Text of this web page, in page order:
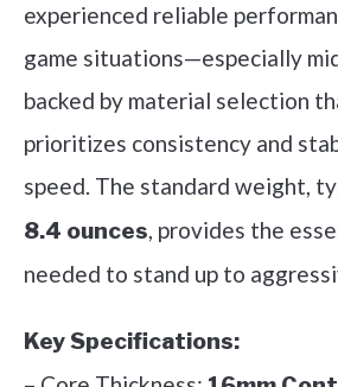
experienced reliable
game situations—especially
backed by material selection
prioritizes consistency and
speed. The standard weight,
8.4 ounces, provides the
needed to stand up to
Key Specifications: